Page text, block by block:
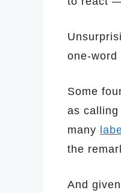
one-word
Some
as
many
the
And